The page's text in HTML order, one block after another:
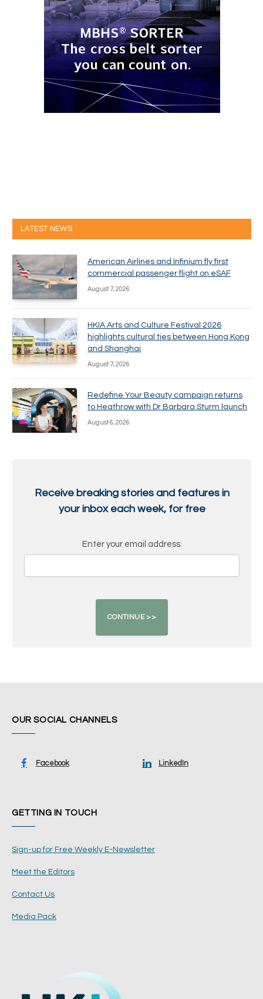
LATEST NEWS
American Airlines and Infinium fly first
commercial passenger flight on eSAF
August 7, 2026
HKIA Arts and Culture Festival 2026
highlights cultural ties between Hong Kong
and Shanghai
August 7, 2026
Redefine Your Beauty campaign returns
to Heathrow with Dr Barbara Sturm launch
August 6, 2026
Receive breaking stories and features in
your inbox each week, for free
Enter your email address:
OUR SOCIAL CHANNELS
Facebook LinkedIn
GETTING IN TOUCH
Sign-up for Free Weekly E-Newsletter
Meet the Editors
Contact Us
Media Pack